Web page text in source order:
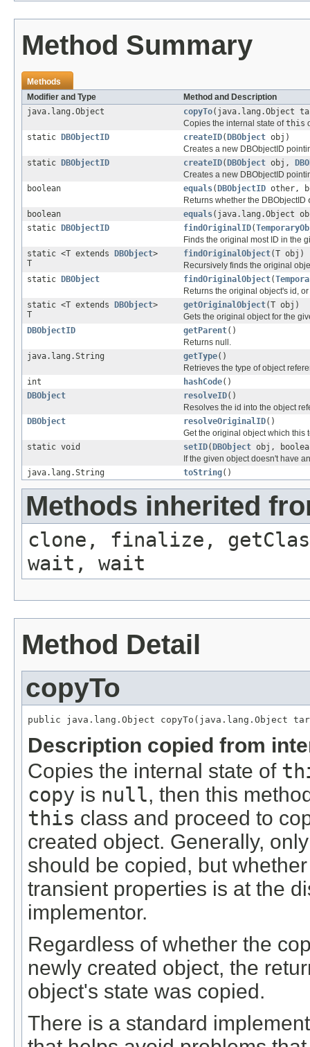
Method Summary
Methods
Modifier and Type
Method and Description
java.lang.Object
copyTo(java.lang.Object
Copies the internal state ofthis
static
DBObjectID createID( DBObject obj)
Creates a new DBObjectID
static
DBObjectID createID( DBObject obj,
Creates a new DBObjectID
boolean
equals( DBObjectID other,
Returns whether the DBObjectID
boolean
equals(java.lang.Object
static
DBObjectID findOriginalID(
Finds the original most ID in the
static <T extends
DBObject>
T
findOriginalObject(T obj)
Recursively finds the original
static
DBObject findOriginalObject(
Returns the original object's id,
static <T extends
DBObject>
T
getOriginalObject(T obj)
Gets the original object for the
DBObjectID
getParent()
Returns null.
java.lang.String
getType()
Retrieves the type of object
int
hashCode()
DBObject
resolveID()
Resolves the id into the object
DBObject
resolveOriginalID()
Get the original object which this
static void
setID( DBObject obj,
If the given object doesn't have
java.lang.String
toString()
Methods inherited
clone, finalize,
wait, wait
Method Detail
copyTo
public java.lang.Object copyTo(java.lang.Object
Description copied from
Copies the internal state of
copy is null, then this
this class and proceed to
created object. Generally,
should be copied, but
transient properties is at the
implementor.
Regardless of whether the
newly created object, the
object's state was copied.
There is a standard